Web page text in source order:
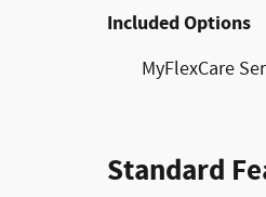
Included Options
MyFlexCare
Standard